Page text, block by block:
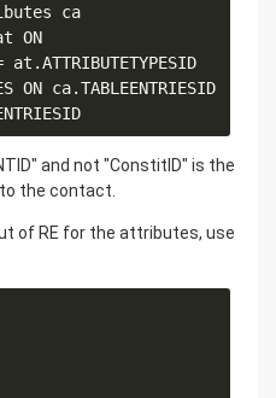
ca
ON
at.ATTRIBUTETYPESID
ON ca.TABLEENTRIESID
and not "ConstitID" is the
the contact.
of RE for the attributes, use